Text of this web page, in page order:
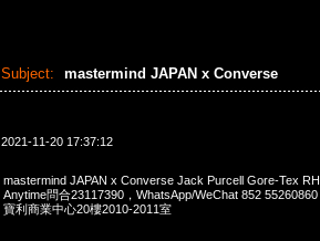
Subject: mastermind JAPAN x Converse
2021-11-20 17:37:12
mastermind JAPAN x Converse Jack Purcell Gore-Tex
Anytime問合23117390，WhatsApp/WeChat 852
寶利商業中心20樓2010-2011室